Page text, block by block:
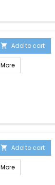
 Add to cart
More
 Add to cart
More